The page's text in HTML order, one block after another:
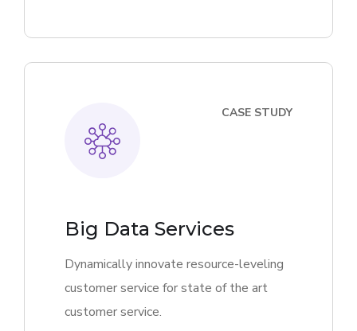
CASE STUDY
Big Data Services
Dynamically innovate resource-leveling
customer service for state of the art
customer service.